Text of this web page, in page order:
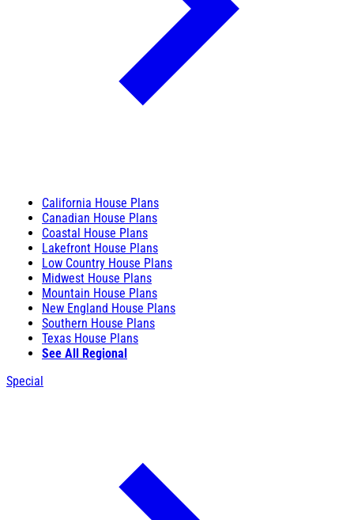
California House Plans
Canadian House Plans
Coastal House Plans
Lakefront House Plans
Low Country House Plans
Midwest House Plans
Mountain House Plans
New England House Plans
Southern House Plans
Texas House Plans
See All Regional
Special